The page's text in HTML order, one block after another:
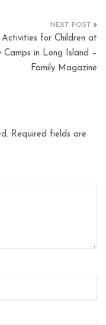
Activities for Children at
Camps in Long Island –
Family Magazine
Required fields are